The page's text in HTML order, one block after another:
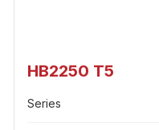
HB2250 T5
Series